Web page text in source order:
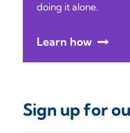
doing it alone.
Learn how
Sign up for